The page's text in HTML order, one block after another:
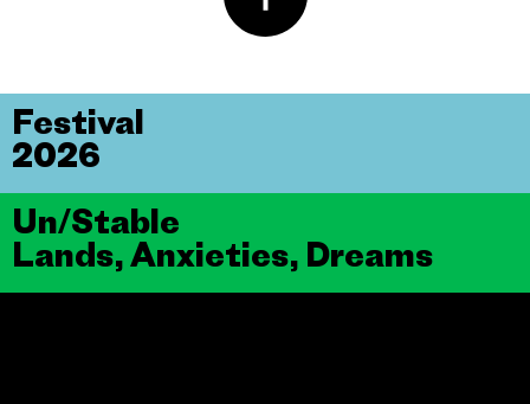
Un/Stable
Lands, Anxieties, Dreams
Festival
2026